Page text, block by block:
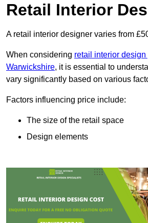
Retail Interior
A retail interior designer varies from
When considering retail interior design
Warwickshire, it is essential to
vary significantly based on various
Factors influencing price include:
The size of the retail space
Design elements